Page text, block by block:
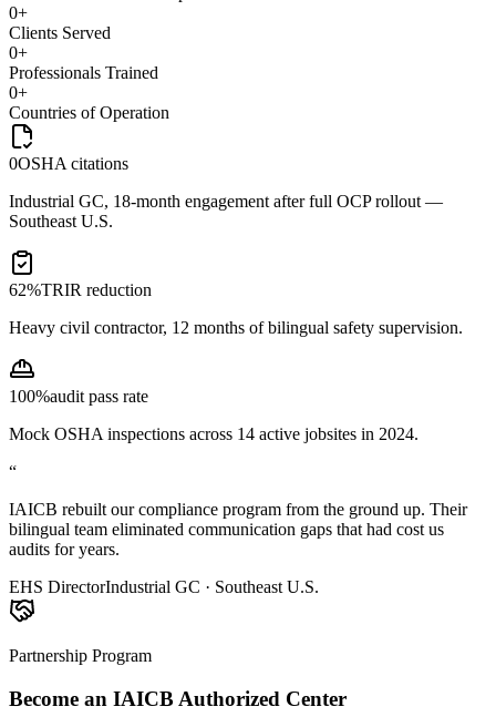
0+
Clients Served
0+
Professionals Trained
0+
Countries of Operation
0OSHA citations
Industrial GC, 18-month engagement after full OCP rollout —
Southeast U.S.
62%TRIR reduction
Heavy civil contractor, 12 months of bilingual safety supervision.
100%audit pass rate
Mock OSHA inspections across 14 active jobsites in 2024.
“
IAICB rebuilt our compliance program from the ground up. Their
bilingual team eliminated communication gaps that had cost us
audits for years.
EHS DirectorIndustrial GC · Southeast U.S.
Partnership Program
Become an IAICB Authorized Center